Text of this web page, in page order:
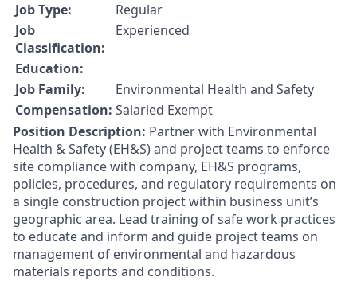
Job Type:
Regular
Job
Classification:
Experienced
Education:
Job Family:
Environmental Health and Safety
Compensation: Salaried Exempt
Position Description: Partner with Environmental
Health & Safety (EH&S) and project teams to enforce
site compliance with company, EH&S programs,
policies, procedures, and regulatory requirements on
a single construction project within business unit’s
geographic area. Lead training of safe work practices
to educate and inform and guide project teams on
management of environmental and hazardous
materials reports and conditions.